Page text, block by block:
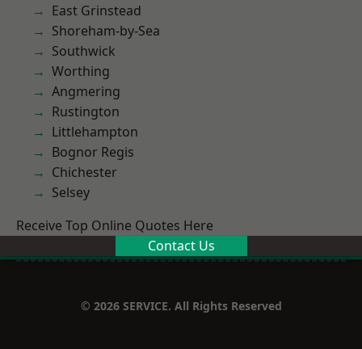
East Grinstead
Shoreham-by-Sea
Southwick
Worthing
Angmering
Rustington
Littlehampton
Bognor Regis
Chichester
Selsey
Receive Top Online Quotes Here
Contact Us
© 2026 SERVICE. All Rights Reserved